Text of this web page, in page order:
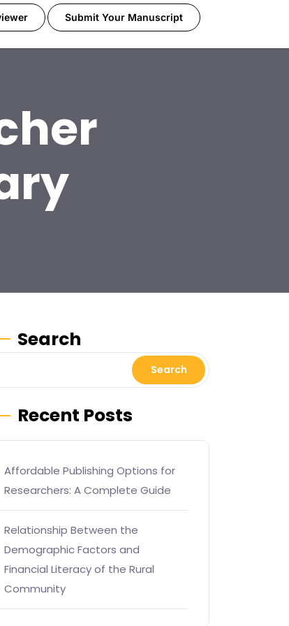
Submit Your Manuscript
Search
Search
Recent Posts
Affordable Publishing Options for
Researchers: A Complete Guide
Relationship Between the
Demographic Factors and
Financial Literacy of the Rural
Community